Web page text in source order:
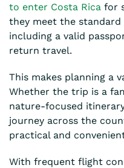
to enter Costa Rica for
they meet the
including a valid
return travel.
This makes planning a
Whether the trip is a
nature-focused
journey across the
practical and
With frequent flight